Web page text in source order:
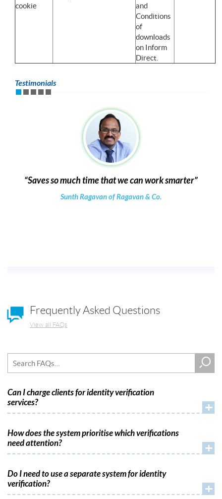
cookie
and
Conditions
of
downloads
on Inform
Direct.
Testimonials
Saves so much time that we can work smarter
Sunth Ragavan of Ragavan & Co.
Frequently Asked Questions
View all FAQs
Can I charge clients for identity verification
services?
+
How does the system prioritise which verifications
need attention?
+
Do I need to use a separate system for identity
verification?
+